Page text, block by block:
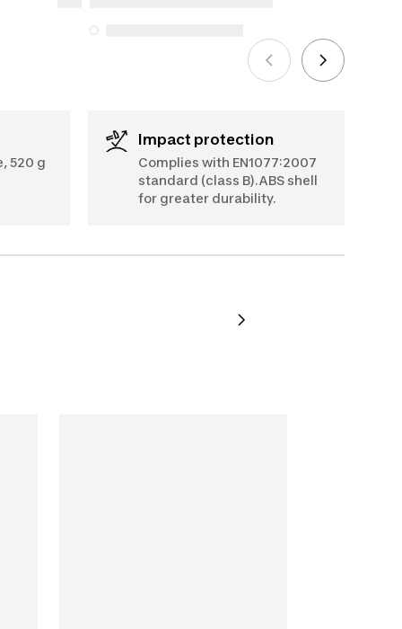
520 g
Impact protection
Complies with EN1077:2007
standard (class B).ABS shell
for greater durability.